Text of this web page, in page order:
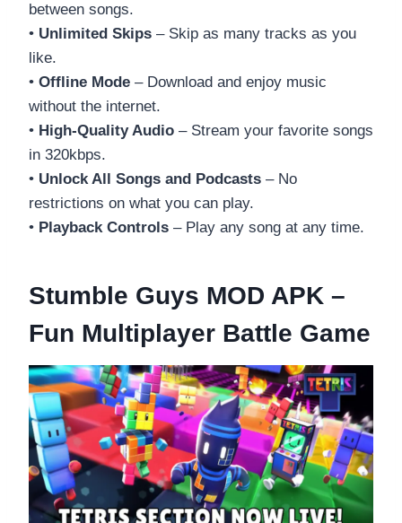
between songs.
• Unlimited Skips – Skip as many tracks as you
like.
• Offline Mode – Download and enjoy music
without the internet.
• High-Quality Audio – Stream your favorite songs
in 320kbps.
• Unlock All Songs and Podcasts – No
restrictions on what you can play.
• Playback Controls – Play any song at any time.
Stumble Guys MOD APK –
Fun Multiplayer Battle Game